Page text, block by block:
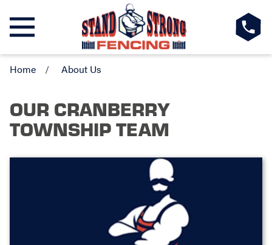
Home About Us
OUR CRANBERRY
TOWNSHIP TEAM
BRAD & ERIC